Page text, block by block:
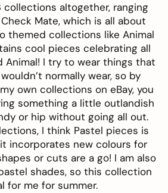
collections altogether, ranging
Check Mate, which is all about
themed collections like Animal
cool pieces celebrating all
Animal! I try to wear things that
normally wear, so by
own collections on eBay, you
something a little outlandish
or hip without going all out.
I think Pastel pieces is
incorporates new colours for
or cuts are a go! I am also
shades, so this collection
for me for summer.